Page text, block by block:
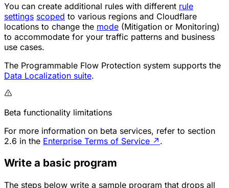
You can create additional rules with different rule
settings scoped to various regions and Cloudflare
locations to change the mode (Mitigation or Monitoring)
to accommodate for your traffic patterns and business
use cases.
The Programmable Flow Protection system supports the
Data Localization suite.
Beta functionality limitations
For more information on beta services, refer to section
2.6 in the Enterprise Terms of Service ↗ .
Write a basic program
The steps below write a sample program that drops all